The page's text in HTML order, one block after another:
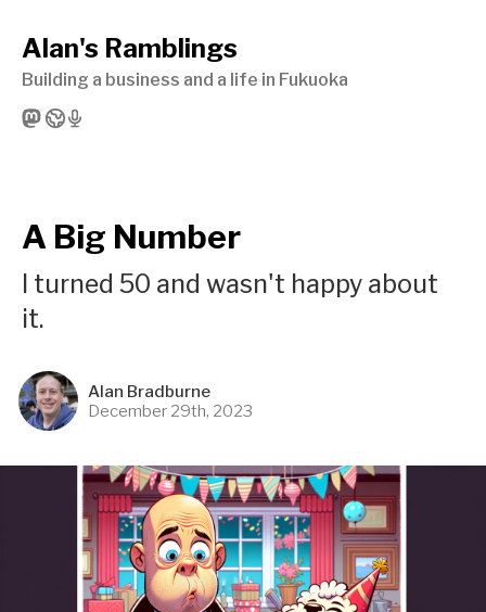
Alan's Ramblings
Building a business and a life in Fukuoka
A Big Number
I turned 50 and wasn't happy about
it.
Alan Bradburne
December 29th, 2023